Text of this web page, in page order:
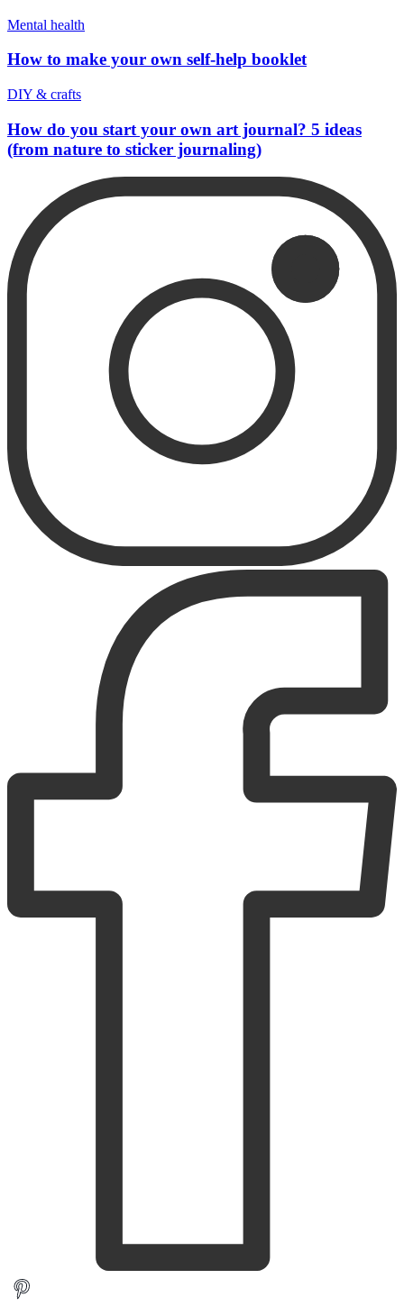
Mental health
How to make your own self-help booklet
DIY & crafts
How do you start your own art journal? 5 ideas
(from nature to sticker journaling)